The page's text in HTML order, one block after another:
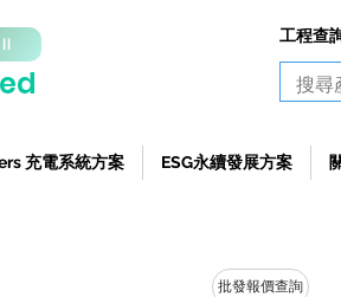
充電系統方案 ESG永續發展方案
工程查
批發報價查詢